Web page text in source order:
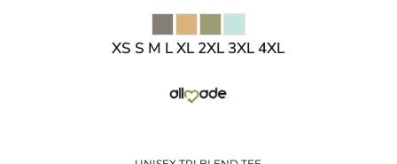
XS S M L XL 2XL 3XL 4XL